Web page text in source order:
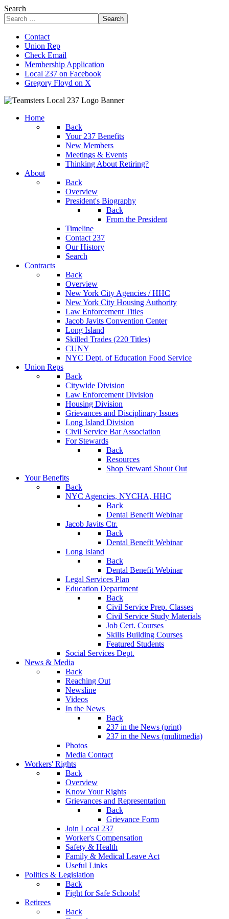
Search
Search
Contact
Union Rep
Check Email
Membership Application
Local 237 on Facebook
Gregory Floyd on X
Home
Back
Your 237 Benefits
New Members
Meetings & Events
Thinking About Retiring?
About
Back
Overview
President's Biography
Back
From the President
Timeline
Contact 237
Our History
Search
Contracts
Back
Overview
New York City Agencies / HHC
New York City Housing Authority
Law Enforcement Titles
Jacob Javits Convention Center
Long Island
Skilled Trades (220 Titles)
CUNY
NYC Dept. of Education Food Service
Union Reps
Back
Citywide Division
Law Enforcement Division
Housing Division
Grievances and Disciplinary Issues
Long Island Division
Civil Service Bar Association
For Stewards
Back
Resources
Shop Steward Shout Out
Your Benefits
Back
NYC Agencies, NYCHA, HHC
Back
Dental Benefit Webinar
Jacob Javits Ctr.
Back
Dental Benefit Webinar
Long Island
Back
Dental Benefit Webinar
Legal Services Plan
Education Department
Back
Civil Service Prep. Classes
Civil Service Study Materials
Job Cert. Courses
Skills Building Courses
Featured Students
Social Services Dept.
News & Media
Back
Reaching Out
Newsline
Videos
In the News
Back
237 in the News (print)
237 in the News (mulitmedia)
Photos
Media Contact
Workers' Rights
Back
Overview
Know Your Rights
Grievances and Representation
Back
Grievance Form
Join Local 237
Worker's Compensation
Safety & Health
Family & Medical Leave Act
Useful Links
Politics & Legislation
Back
Fight for Safe Schools!
Retirees
Back